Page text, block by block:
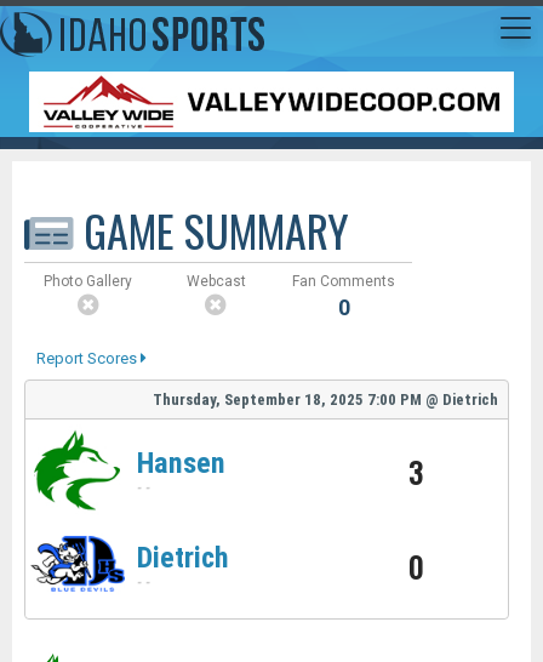
GAME SUMMARY
Photo Gallery Webcast Fan Comments
0
Report Scores
Thursday, September 18, 2025 7:00 PM @ Dietrich
Hansen
- - 3
Dietrich
- - 0